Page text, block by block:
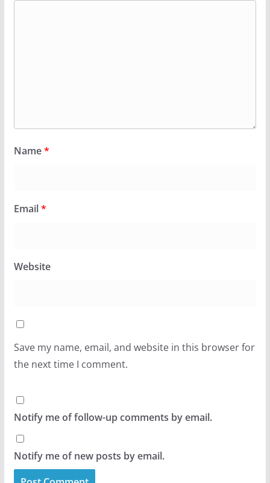
Name*
Email*
Website
Save my name, email, and website in this browser for
the next time I comment.
Notify me of follow-up comments by email.
Notify me of new posts by email.